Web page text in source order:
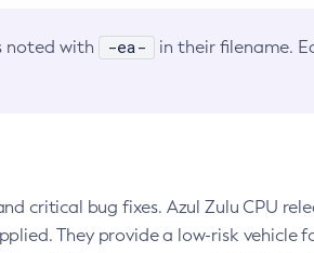
noted with -ea-
in their filename.
critical bug fixes. Azul Zulu CPU
They provide a low-risk vehicle